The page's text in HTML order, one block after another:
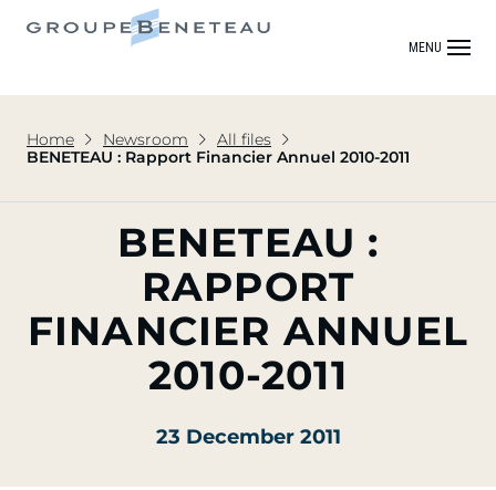
MENU
Home Newsroom
All files
BENETEAU : Rapport Financier Annuel 2010-2011
BENETEAU :
RAPPORT
FINANCIER ANNUEL
2010-2011
23 December 2011